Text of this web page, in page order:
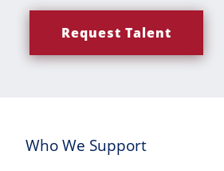
Request Talent
Who We Support